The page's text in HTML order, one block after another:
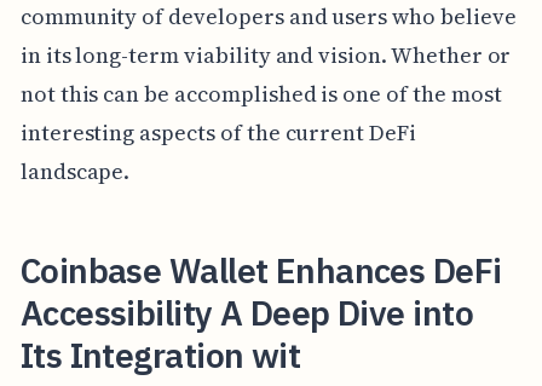
community of developers and users who believe
in its long-term viability and vision. Whether or
not this can be accomplished is one of the most
interesting aspects of the current DeFi
landscape.
Coinbase Wallet Enhances DeFi
Accessibility A Deep Dive into
Its Integration wit